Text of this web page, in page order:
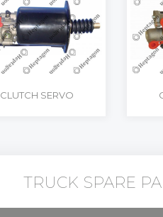
CLUTCH SERVO
TRUCK SPARE